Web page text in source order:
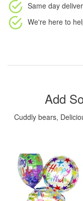
Same day
We're here to
Add
Cuddly bears,